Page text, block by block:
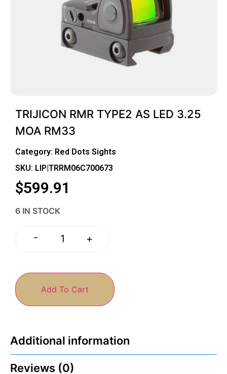
TRIJICON RMR TYPE2 AS LED 3.25
MOA RM33
Category: Red Dots Sights
SKU: LIP|TRRM06C700673
$599.91
6 IN STOCK
- +
Add To Cart
Additional information
Reviews (0)